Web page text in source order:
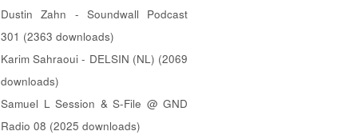
Dustin Zahn - Soundwall Podcast
301 (2363 downloads)
Karim Sahraoui - DELSIN (NL) (2069
downloads)
Samuel L Session & S-File @ GND
Radio 08 (2025 downloads)